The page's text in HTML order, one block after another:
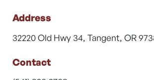
Address
32220 Old Hwy 34, Tangent, OR
Contact